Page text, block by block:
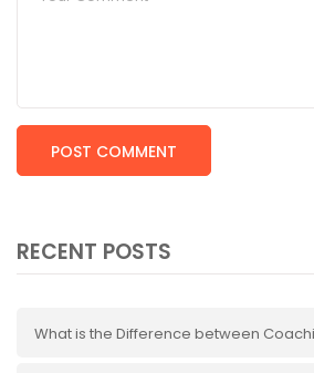
RECENT POSTS
What is the Difference between